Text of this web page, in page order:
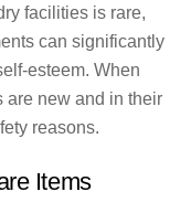
facilities is rare,
can significantly
esteem. When
are new and in their
reasons.
Items